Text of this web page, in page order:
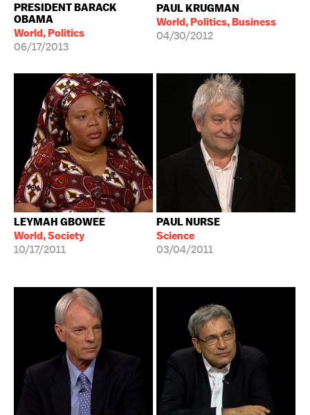
PRESIDENT BARACK
OBAMA
World, Politics
06/17/2013
PAUL KRUGMAN
World, Politics, Business
04/30/2012
LEYMAH GBOWEE
World, Society
10/17/2011
PAUL NURSE
Science
03/04/2011